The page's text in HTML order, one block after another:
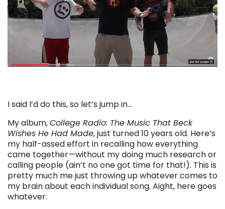
I said I’d do this, so let’s jump in…
My album,College Radio: The Music That Beck
Wishes He Had Made, just turned 10 years old. Here’s
my half-assed effort in recalling how everything
came together—without my doing much research or
calling people (ain’t no one got time for that!). This is
pretty much me just throwing up whatever comes to
my brain about each individual song. Aight, here goes
whatever.